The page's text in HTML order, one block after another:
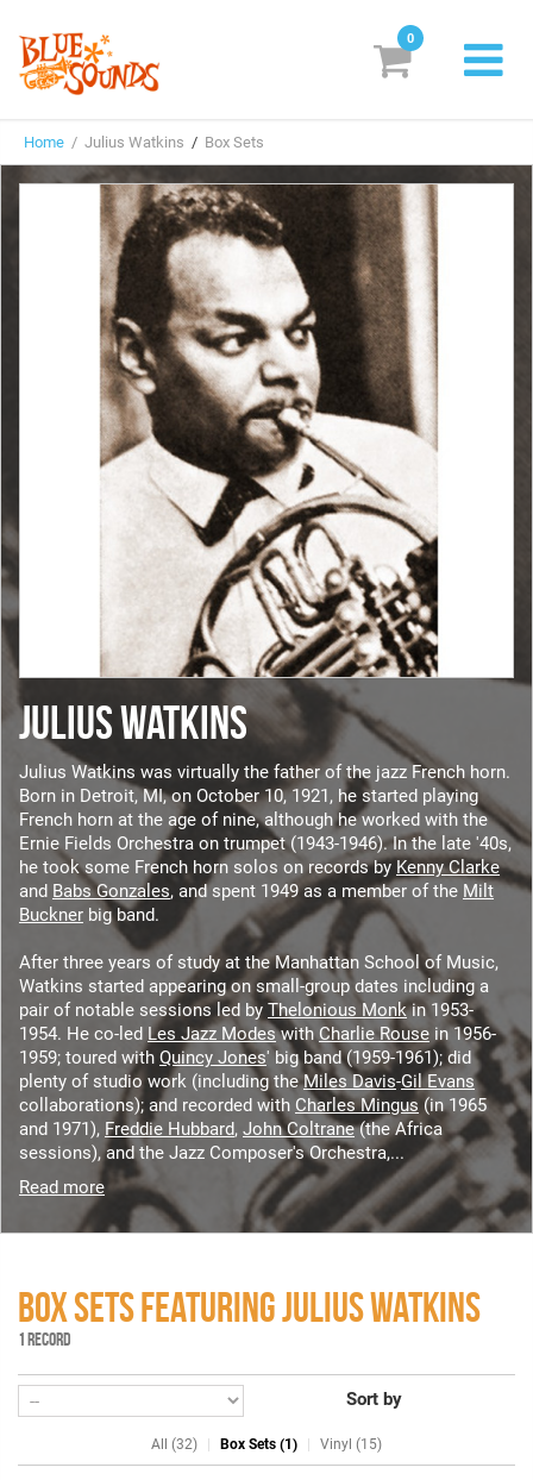
Labels
Suggestions
Genres & Styles
Vinyl
Box Sets
Search
Login/Register Subscribe! EUR
0
Home / Julius Watkins / Box Sets
JULIUS WATKINS
Julius Watkins was virtually the father of the jazz French horn.
Born in Detroit, MI, on October 10, 1921, he started playing
French horn at the age of nine, although he worked with the
Ernie Fields Orchestra on trumpet (1943-1946). In the late '40s,
he took some French horn solos on records by Kenny Clarke
and Babs Gonzales, and spent 1949 as a member of the Milt
Buckner big band.
After three years of study at the Manhattan School of Music,
Watkins started appearing on small-group dates including a
pair of notable sessions led by Thelonious Monkin 1953-
1954. He co-led Les Jazz ModeswithCharlie Rouse in 1956-
1959; toured with Quincy Jones' big band (1959-1961); did
plenty of studio work (including theMiles Davis-Gil Evans
collaborations); and recorded with Charles Mingus (in 1965
and 1971), Freddie Hubbard, John Coltrane(the Africa
sessions), and the Jazz Composer's Orchestra,...
Read more
BOX SETS FEATURING JULIUS WATKINS
1 RECORD
Sort by
All (32) Box Sets (1) Vinyl (15)